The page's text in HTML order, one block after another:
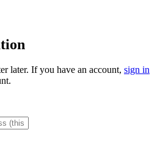
later. If you have an account, sign in